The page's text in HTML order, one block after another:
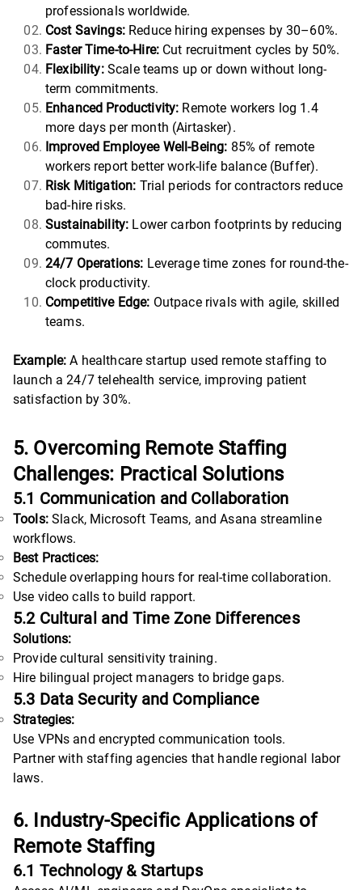
professionals worldwide.
Cost Savings:Reduce hiring expenses by 30–60%.
Faster Time-to-Hire: Cut recruitment cycles by 50%.
Flexibility:Scale teams up or down without long-
term commitments.
Enhanced Productivity: Remote workers log 1.4
more days per month (Airtasker).
Improved Employee Well-Being: 85% of remote
workers report better work-life balance (Buffer).
Risk Mitigation: Trial periods for contractors reduce
bad-hire risks.
Sustainability: Lower carbon footprints by reducing
commutes.
24/7 Operations: Leverage time zones for round-the-
clock productivity.
Competitive Edge: Outpace rivals with agile, skilled
teams.
Example: A healthcare startup used remote staffing to
launch a 24/7 telehealth service, improving patient
satisfaction by 30%.
5. Overcoming Remote Staffing
Challenges: Practical Solutions
5.1 Communication and Collaboration
Tools:Slack, Microsoft Teams, and Asana streamline
workflows.
Best Practices:
Schedule overlapping hours for real-time collaboration.
Use video calls to build rapport.
5.2 Cultural and Time Zone Differences
Solutions:
Provide cultural sensitivity training.
Hire bilingual project managers to bridge gaps.
5.3 Data Security and Compliance
Strategies:
Use VPNs and encrypted communication tools.
Partner with staffing agencies that handle regional labor
laws.
6. Industry-Specific Applications of
Remote Staffing
6.1 Technology & Startups